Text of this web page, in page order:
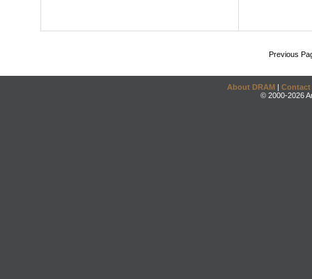
Previous
About DRAM | Contact
© 2000-2026